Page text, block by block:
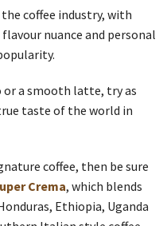
coffee industry, with
nuance and personal
or a smooth latte, try as
taste of the world in
coffee, then be sure
Crema, which blends
Ethiopia, Uganda